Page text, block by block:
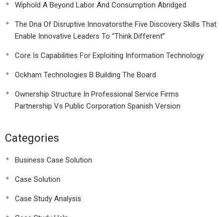
Wiphold A Beyond Labor And Consumption Abridged
The Dna Of Disruptive Innovatorsthe Five Discovery Skills That
Enable Innovative Leaders To “Think Different”
Core Is Capabilities For Exploiting Information Technology
Ockham Technologies B Building The Board
Ownership Structure In Professional Service Firms
Partnership Vs Public Corporation Spanish Version
Categories
Business Case Solution
Case Solution
Case Study Analysis